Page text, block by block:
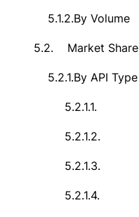
5.1.2.By Volume
5.2. Market
5.2.1.By API Type
5.2.1.1.
5.2.1.2.
5.2.1.3.
5.2.1.4.